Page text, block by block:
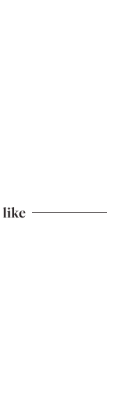
like